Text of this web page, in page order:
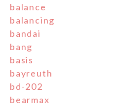
balance
balancing
bandai
bang
basis
bayreuth
bd-202
bearmax